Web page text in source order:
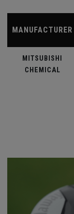
MANUFACTURER
MITSUBISHI
CHEMICAL